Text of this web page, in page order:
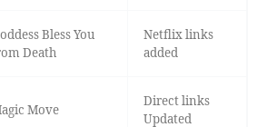
Bless You
Death
Netflix links
added
Move
Direct links
Updated